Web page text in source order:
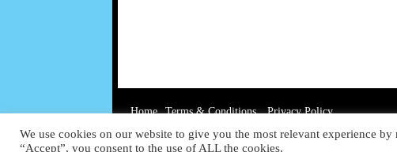
Home Terms & Conditions
Privacy Policy
We use cookies on our website to give you the most relevant experience
“Accept”, you consent to the use of ALL the cookies.